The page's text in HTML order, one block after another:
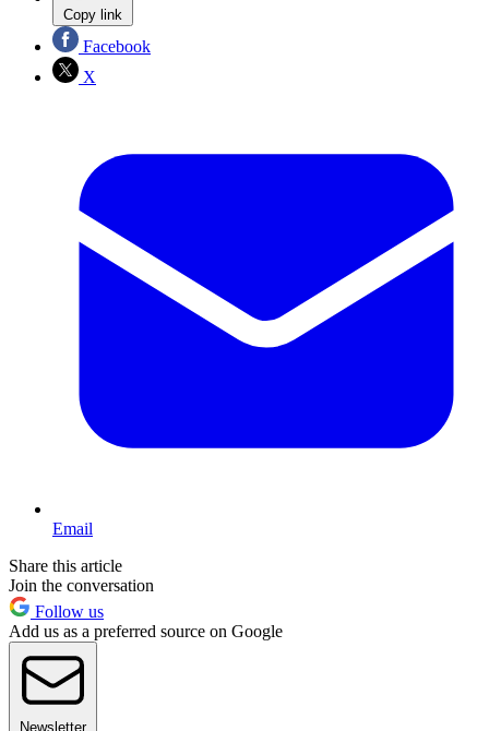
Copy link
Facebook
X
Email
Share this article
Join the conversation
Follow us
Add us as a preferred source on Google
Newsletter